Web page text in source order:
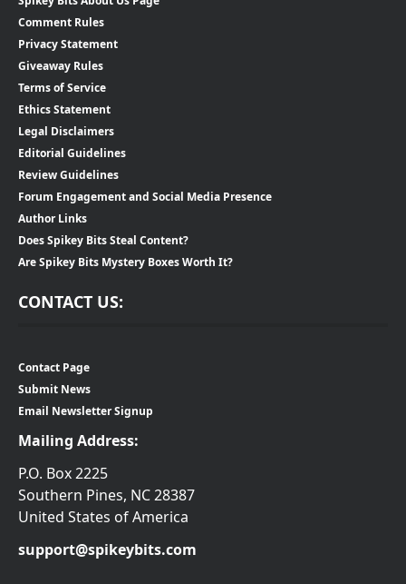
Comment Rules
Privacy Statement
Giveaway Rules
Terms of Service
Ethics Statement
Legal Disclaimers
Editorial Guidelines
Review Guidelines
Forum Engagement and Social Media Presence
Author Links
Does Spikey Bits Steal Content?
Are Spikey Bits Mystery Boxes Worth It?
CONTACT US:
Contact Page
Submit News
Email Newsletter Signup
Mailing Address:
P.O. Box 2225
Southern Pines, NC 28387
United States of America
support@spikeybits.com